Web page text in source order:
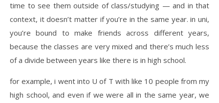
time to see them outside of class/studying — and in that
context, it doesn’t matter if you’re in the same year. in uni,
you’re bound to make friends across different years,
because the classes are very mixed and there’s much less
of a divide between years like there is in high school.
for example, i went into U of T with like 10 people from my
high school, and even if we were all in the same year, we